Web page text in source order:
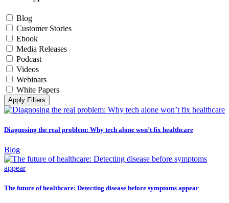
Blog
Customer Stories
Ebook
Media Releases
Podcast
Videos
Webinars
White Papers
Apply Filters
Diagnosing the real problem: Why tech alone won’t fix healthcare
Blog
The future of healthcare: Detecting disease before symptoms appear